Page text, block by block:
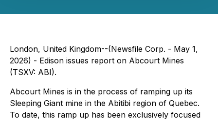
London, United Kingdom--(Newsfile Corp. - May 1,
2026) - Edison issues report on Abcourt Mines
(TSXV: ABI).
Abcourt Mines is in the process of ramping up its
Sleeping Giant mine in the Abitibi region of Quebec.
To date, this ramp up has been exclusively focused